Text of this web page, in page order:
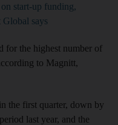
on start-up funding,
Global says
for the highest number of
to Magnitt,
the first quarter, down by
last year, and the